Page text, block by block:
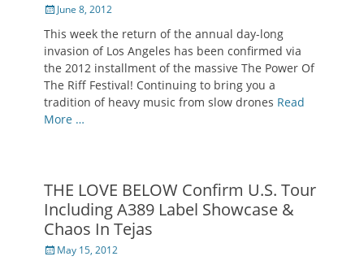
Posted
June 8, 2012
This week the return of the annual day-long
invasion of Los Angeles has been confirmed via
the 2012 installment of the massive The Power Of
The Riff Festival! Continuing to bring you a
tradition of heavy music from slow drones Read
More …
THE LOVE BELOW Confirm U.S. Tour
Including A389 Label Showcase &
Chaos In Tejas
Posted
May 15, 2012